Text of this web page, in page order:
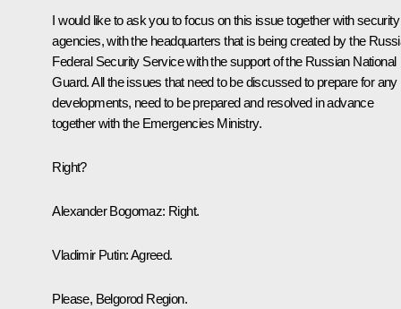
I would like to ask you to focus on this issue together with security
agencies, with the headquarters that is being created by the
Federal Security Service with the support of the Russian National
Guard. All the issues that need to be discussed to prepare for any
developments, need to be prepared and resolved in advance
together with the Emergencies Ministry.
Right?
Alexander Bogomaz: Right.
Vladimir Putin:Agreed.
Please, Belgorod Region.